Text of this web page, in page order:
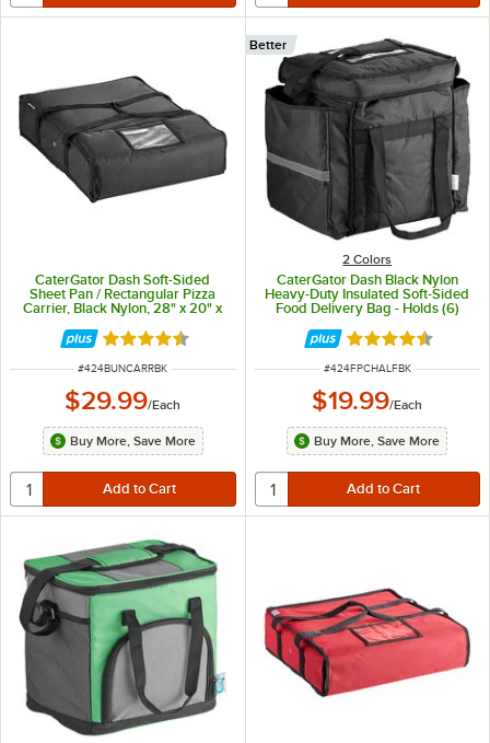
CaterGator Dash Soft-Sided
Sheet Pan / Rectangular Pizza
Carrier, Black Nylon, 28" x 20" x
6"
Rated 4.3 out of 5 stars
ITEM NUMBER
#424BUNCARRBK
$29.99/Each
Buy More, Save More
2 Colors
CaterGator Dash Black Nylon
Heavy-Duty Insulated Soft-Sided
Food Delivery Bag - Holds (6)
2.5" Deep Half Size Food Pans
Better
Rated 4.5 out of
ITEM NUMBER
#424FPCHALFBK
$19.99/Each
Buy More, Save More